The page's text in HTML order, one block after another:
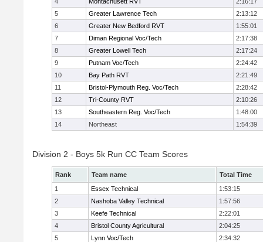
5
Greater Lawrence Tech
2:13:12
6
Greater New Bedford RVT
1:55:01
7
Diman Regional Voc/Tech
2:17:38
8
Greater Lowell Tech
2:17:24
9
Putnam Voc/Tech
2:24:42
10
Bay Path RVT
2:21:49
11
Bristol-Plymouth Reg. Voc/Tech
2:28:42
12
Tri-County RVT
2:10:26
13
Southeastern Reg. Voc/Tech
1:48:00
14
Northeast 1:54:39
Division 2 - Boys 5k Run CC Team Scores
Rank Team name
Total Time
1
Essex Technical
1:53:15
2
Nashoba Valley Technical
1:57:56
3
Keefe Technical
2:22:01
4
Bristol County Agricultural
2:04:25
5
Lynn Voc/Tech
2:34:32